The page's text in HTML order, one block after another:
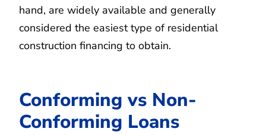
hand, are widely available and generally
considered the easiest type of residential
construction financing to obtain.
Conforming vs Non-
Conforming Loans